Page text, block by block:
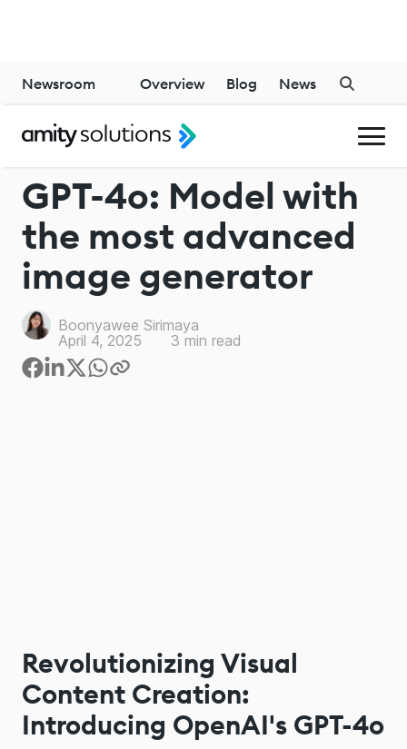
CHATGPT
GPT-4o: Model with
the most advanced
image generator
Boonyawee Sirimaya
April 4, 2025
3 min read
Revolutionizing Visual
Content Creation:
Introducing OpenAI's GPT-4o
Newsroom Overview Blog News